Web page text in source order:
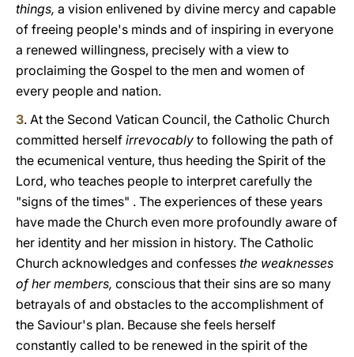
things, a vision enlivened by divine mercy and capable
of freeing people's minds and of inspiring in everyone
a renewed willingness, precisely with a view to
proclaiming the Gospel to the men and women of
every people and nation.
3. At the Second Vatican Council, the Catholic Church
committed herself irrevocably to following the path of
the ecumenical venture, thus heeding the Spirit of the
Lord, who teaches people to interpret carefully the
"signs of the times" . The experiences of these years
have made the Church even more profoundly aware of
her identity and her mission in history. The Catholic
Church acknowledges and confesses the weaknesses
of her members, conscious that their sins are so many
betrayals of and obstacles to the accomplishment of
the Saviour's plan. Because she feels herself
constantly called to be renewed in the spirit of the